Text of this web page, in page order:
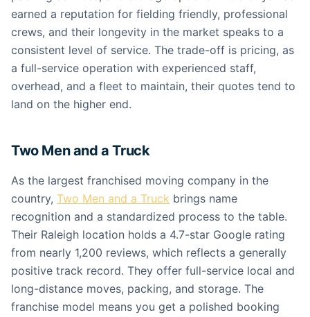
earned a reputation for fielding friendly, professional
crews, and their longevity in the market speaks to a
consistent level of service. The trade-off is pricing, as
a full-service operation with experienced staff,
overhead, and a fleet to maintain, their quotes tend to
land on the higher end.
Two Men and a Truck
As the largest franchised moving company in the
country, Two Men and a Truck brings name
recognition and a standardized process to the table.
Their Raleigh location holds a 4.7-star Google rating
from nearly 1,200 reviews, which reflects a generally
positive track record. They offer full-service local and
long-distance moves, packing, and storage. The
franchise model means you get a polished booking